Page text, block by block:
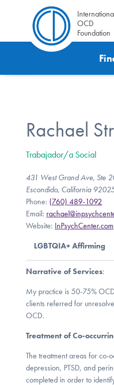
OCD
Foundation
Rachael
Trabajador/a Social
431 West Grand Ave, Ste
Escondido, California
Phone: (760) 489-1092
Email:
Website: InPsychCenter.com
LGBTQIA+ Affirming
Narrative of Services:
My practice is 50-75%
clients referred for
OCD.
Treatment of Co-
The treatment areas for co-
depression, PTSD, and
completed in order to